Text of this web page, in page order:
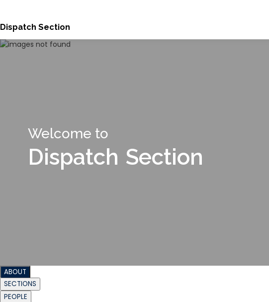
Dispatch Section
Welcome to
Dispatch Section
ABOUT
SECTIONS
PEOPLE